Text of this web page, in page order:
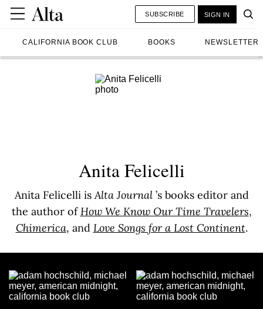
CALIFORNIA BOOK CLUB BOOKS NEWSLETTER
SUBSCRIBE SIGN IN
Anita Felicelli
Anita Felicelli isAlta Journal ’s books editor and
the author ofHow We Know Our Time Travelers,
Chimerica, and Love Songs for a Lost Continent.